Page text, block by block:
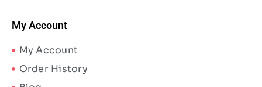
My Account
My Account
Order History